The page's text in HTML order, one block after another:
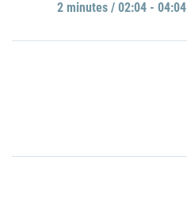
2 minutes / 02:04 - 04:04